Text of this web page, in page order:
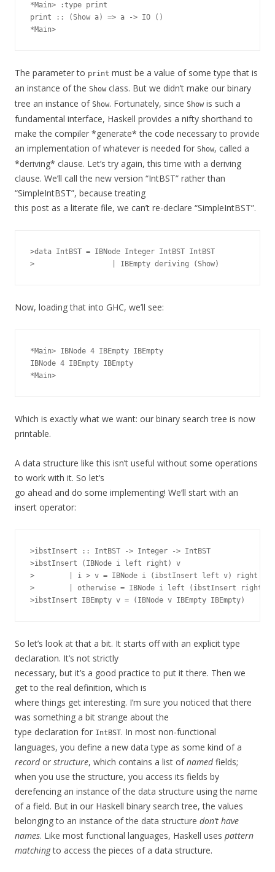
*Main> :type print
print :: (Show a) => a -> IO ()
The parameter to print must be a value of some type that is
an instance of the Show class. But we didn’t make our binary
tree an instance of Show. Fortunately, since Show is such a
fundamental interface, Haskell provides a nifty shorthand to
make the compiler *generate* the code necessary to provide
an implementation of whatever is needed for Show, called a
*deriving* clause. Let’s try again, this time with a deriving
clause. We’ll call the new version “IntBST” rather than
“SimpleIntBST”, because treating
this post as a literate file, we can’t re-declare “SimpleIntBST”.
>data IntBST = IBNode Integer IntBST IntBST
Now, loading that into GHC, we’ll see:
*Main> IBNode 4 IBEmpty IBEmpty
IBNode 4 IBEmpty IBEmpty
Which is exactly what we want: our binary search tree is now
printable.
A data structure like this isn’t useful without some operations
to work with it. So let’s
go ahead and do some implementing! We’ll start with an
insert operator:
>ibstInsert :: IntBST -> Integer -> IntBST
>ibstInsert (IBNode i left right) v
>        | i > v = IBNode i (ibstInsert left v) right
>        | otherwise = IBNode i left (ibstInsert right v)
So let’s look at that a bit. It starts off with an explicit type
declaration. It’s not strictly
necessary, but it’s a good practice to put it there. Then we
get to the real definition, which is
where things get interesting. I’m sure you noticed that there
was something a bit strange about the
type declaration for IntBST. In most non-functional
languages, you define a new data type as some kind of a
recordor structure, which contains a list ofnamedfields;
when you use the structure, you access its fields by
derefencing an instance of the data structure using the name
of a field. But in our Haskell binary search tree, the values
belonging to an instance of the data structure don’t have
names. Like most functional languages, Haskell uses pattern
matchingto access the pieces of a data structure.